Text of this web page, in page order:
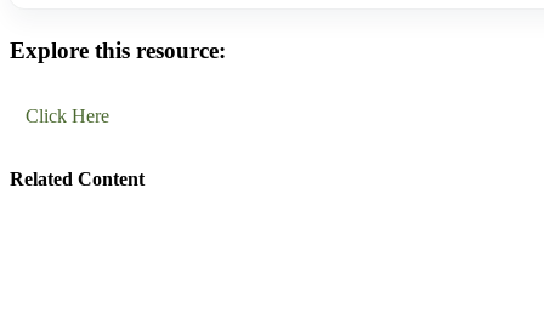
Explore this resource:
Click Here
Related Content